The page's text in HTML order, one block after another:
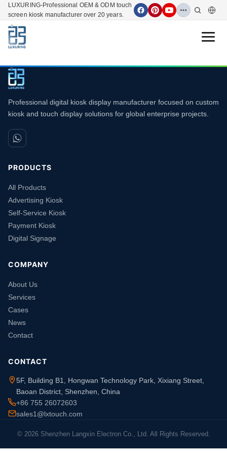
LUXURING-Professional OEM & ODM touch
screen kiosk manufacturer over 20 years.
Open
Professional digital kiosk display manufacturer focused on custom
kiosk and touch display solutions for global enterprise projects.
PRODUCTS
All Products
Advertising Kiosk
Self-Service Kiosk
Payment Kiosk
Digital Signage
COMPANY
About Us
Services
Cases
News
Contact
CONTACT
5F, Building B1, Hongwan Technology Park, Xixiang Street,
Baoan District, Shenzhen, China
+86 755 26072603
sales1@lxtouch.com
© 2026 Shenzhen Langxin Electron Co., Ltd. All Rights Reserved.